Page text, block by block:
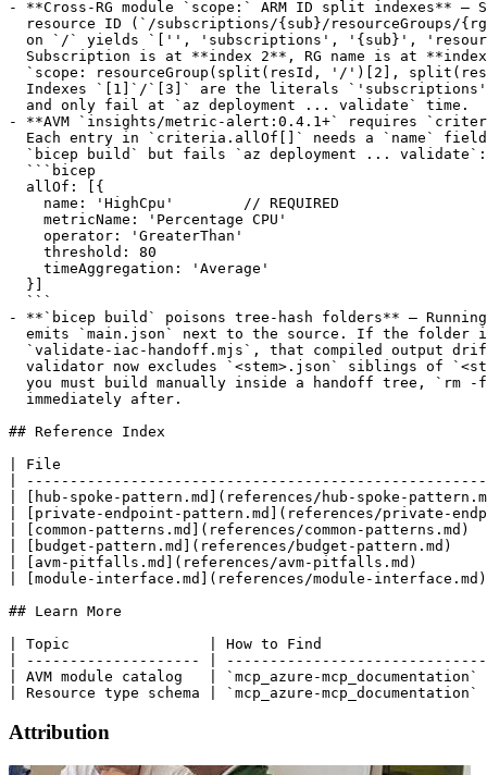
- **Cross-RG module `scope:` ARM ID split indexes**
resource ID (`/subscriptions/{sub}/resourceGroups/
on `/` yields `['', 'subscriptions', '{sub}',
Subscription is at **index 2**, RG name is at
`scope: resourceGroup(split(resId, '/')[2],
Indexes `[1]`/`[3]` are the literals
  and only fail at `az deployment ... validate` time.
- **AVM `insights/metric-alert:0.4.1+` requires
Each entry in `criteria.allOf[]` needs a `name`
  `bicep build` but fails `az deployment ... validate`:
  ```bicep
  allOf: [{
    name: 'HighCpu'        // REQUIRED
    metricName: 'Percentage CPU'
    operator: 'GreaterThan'
    threshold: 80
    timeAggregation: 'Average'
  }]
  ```
- **`bicep build` poisons tree-hash folders** —
emits `main.json` next to the source. If the folder
`validate-iac-handoff.mjs`, that compiled output
validator now excludes `<stem>.json` siblings of
you must build manually inside a handoff tree, `rm -
  immediately after.
## Reference Index
| File
|
| [hub-spoke-pattern.md](references/hub-spoke-
| [private-endpoint-pattern.md](references/
| [common-patterns.md](references/common-
| [budget-pattern.md](references/budget-
| [avm-pitfalls.md](references/avm-pitfalls.md)
| [module-interface.md](references/module-
## Learn More
| Topic                | How to Find
| -------------------- |
| AVM module catalog   | `mcp_azure-
Attribution